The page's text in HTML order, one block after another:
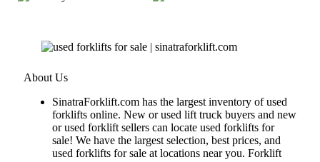
About Us
SinatraForklift.com has the largest inventory of used
forklifts online. New or used lift truck buyers and new
or used forklift sellers can locate used forklifts for
sale! We have the largest selection, best prices, and
used forklifts for sale at locations near you. Forklift